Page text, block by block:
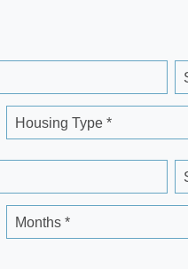
Housing Type *
Months *